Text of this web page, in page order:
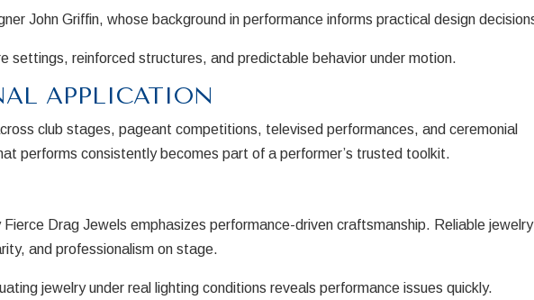
John Griffin, whose background in performance informs practical design
settings, reinforced structures, and predictable behavior under motion.
APPLICATION
club stages, pageant competitions, televised performances, and ceremonial
performs consistently becomes part of a performer’s trusted toolkit.
Fierce Drag Jewels emphasizes performance-driven craftsmanship. Reliable jewelry
and professionalism on stage.
jewelry under real lighting conditions reveals performance issues quickly.